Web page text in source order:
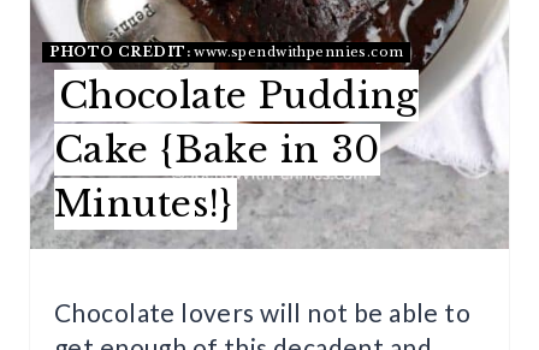
E
R
E
S
T
P
PHOTO CREDIT:www.spendwithpennies.com
Chocolate Pudding
Cake {Bake in 30
Minutes!}
Chocolate lovers will not be able to